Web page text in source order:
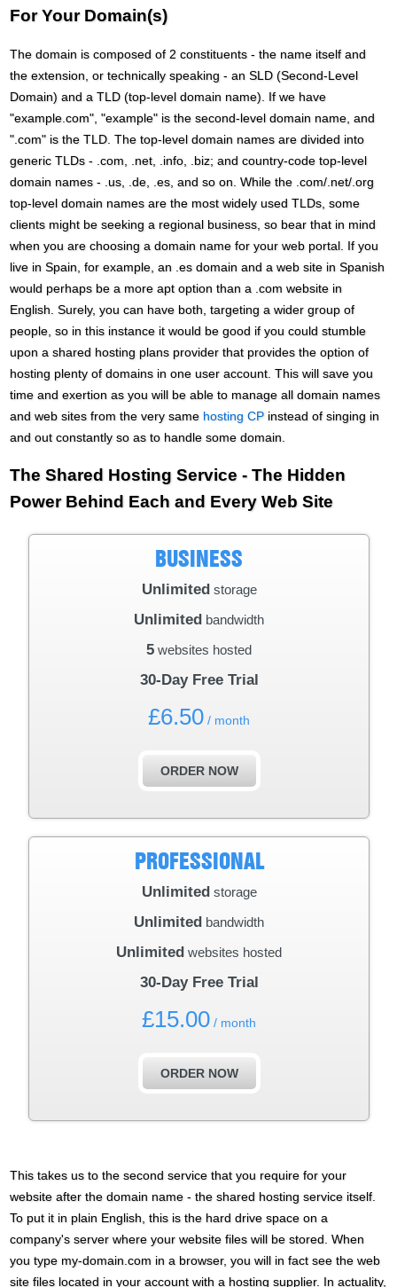
For Your Domain(s)
The domain is composed of 2 constituents - the name itself and
the extension, or technically speaking - an SLD (Second-Level
Domain) and a TLD (top-level domain name). If we have
"example.com", "example" is the second-level domain name, and
".com" is the TLD. The top-level domain names are divided into
generic TLDs - .com, .net, .info, .biz; and country-code top-level
domain names - .us, .de, .es, and so on. While the .com/.net/.org
top-level domain names are the most widely used TLDs, some
clients might be seeking a regional business, so bear that in mind
when you are choosing a domain name for your web portal. If you
live in Spain, for example, an .es domain and a web site in Spanish
would perhaps be a more apt option than a .com website in
English. Surely, you can have both, targeting a wider group of
people, so in this instance it would be good if you could stumble
upon a shared hosting plans provider that provides the option of
hosting plenty of domains in one user account. This will save you
time and exertion as you will be able to manage all domain names
and web sites from the very same hosting CP instead of singing in
and out constantly so as to handle some domain.
The Shared Hosting Service - The Hidden
Power Behind Each and Every Web Site
BUSINESS
Unlimited storage
Unlimited bandwidth
5 websites hosted
30-Day Free Trial
£6.50 / month
ORDER NOW
PROFESSIONAL
Unlimited storage
Unlimited bandwidth
Unlimited websites hosted
30-Day Free Trial
£15.00 / month
ORDER NOW
This takes us to the second service that you require for your
website after the domain name - the shared hosting service itself.
To put it in plain English, this is the hard drive space on a
company's server where your website files will be stored. When
you type my-domain.com in a browser, you will in fact see the web
site files located in your account with a hosting supplier. In actuality,